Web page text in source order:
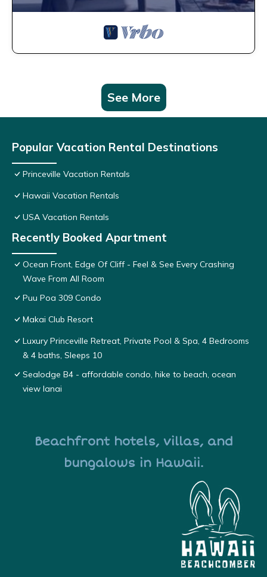
See More
Popular Vacation Rental Destinations
Princeville Vacation Rentals
Hawaii Vacation Rentals
USA Vacation Rentals
Recently Booked Apartment
Ocean Front, Edge Of Cliff - Feel & See Every Crashing
Wave From All Room
Puu Poa 309 Condo
Makai Club Resort
Luxury Princeville Retreat, Private Pool & Spa, 4 Bedrooms
& 4 baths, Sleeps 10
Sealodge B4 - affordable condo, hike to beach, ocean
view lanai
Beachfront hotels, villas, and
bungalows in Hawaii.